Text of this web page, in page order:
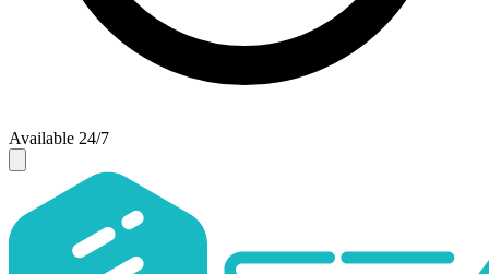
Available 24/7